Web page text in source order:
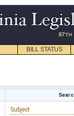
BILL STATUS
Subject